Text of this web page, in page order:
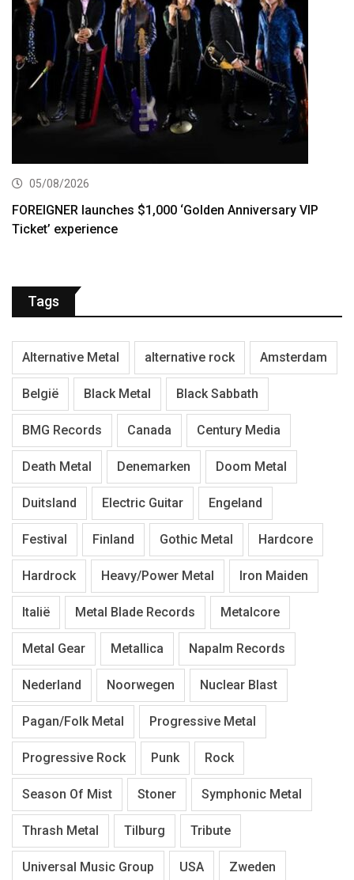
05/08/2026
FOREIGNER launches $1,000 ‘Golden Anniversary VIP
Ticket’ experience
Tags
Alternative Metal alternative rock Amsterdam
België Black Metal Black Sabbath
BMG Records Canada Century Media
Death Metal Denemarken Doom Metal
Duitsland Electric Guitar Engeland
Festival Finland Gothic Metal Hardcore
Hardrock Heavy/Power Metal Iron Maiden
Italië Metal Blade Records Metalcore
Metal Gear Metallica Napalm Records
Nederland Noorwegen Nuclear Blast
Pagan/Folk Metal Progressive Metal
Progressive Rock Punk Rock
Season Of Mist Stoner Symphonic Metal
Thrash Metal Tilburg Tribute
Universal Music Group USA Zweden